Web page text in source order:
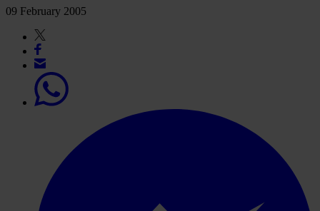
09 February 2005